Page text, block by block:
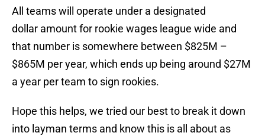
All teams will operate under a designated
dollar amount for rookie wages league wide and
that number is somewhere between $825M –
$865M per year, which ends up being around $27M
a year per team to sign rookies.
Hope this helps, we tried our best to break it down
into layman terms and know this is all about as